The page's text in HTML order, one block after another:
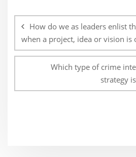
navigation
How do we as leaders enlist
when a project, idea or vision is
Which type of crime
strategy